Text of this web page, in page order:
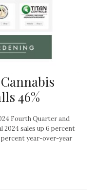
46%
Fourth Quarter and
2024 sales up 6 percent
percent year-over-year